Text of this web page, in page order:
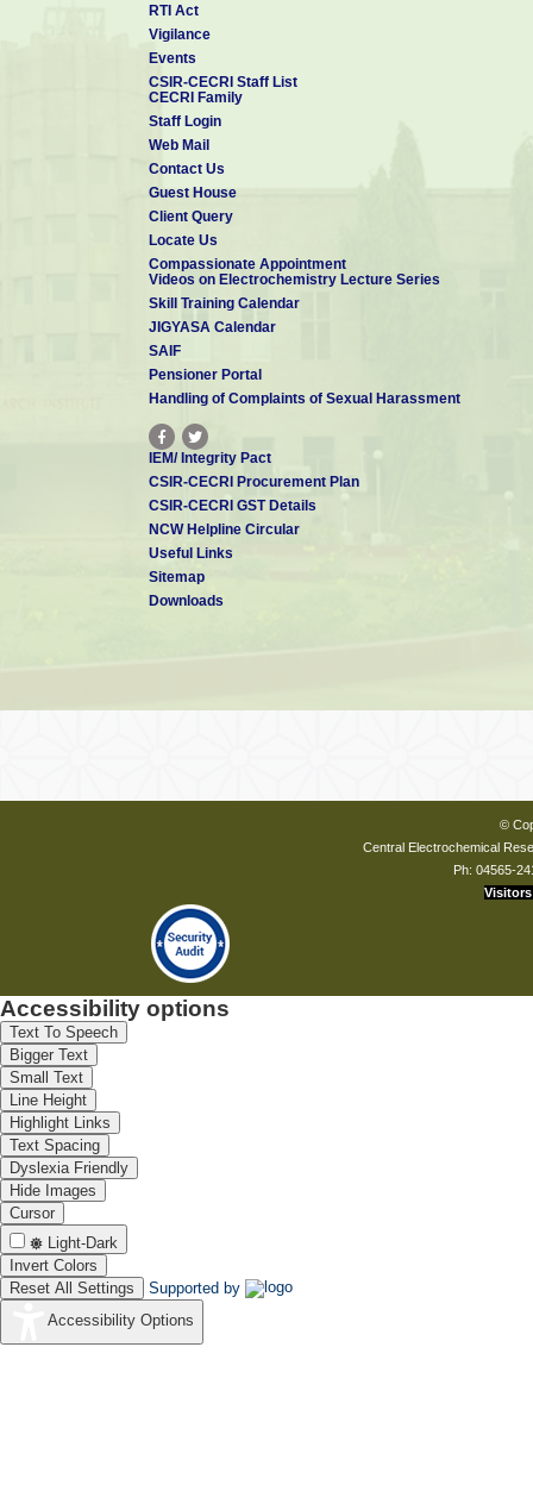
RTI Act
Vigilance
Events
CSIR-CECRI Staff List
CECRI Family
Staff Login
Web Mail
Contact Us
Guest House
Client Query
Locate Us
Compassionate Appointment
Videos on Electrochemistry Lecture Series
Skill Training Calendar
JIGYASA Calendar
SAIF
Pensioner Portal
Handling of Complaints of Sexual Harassment
IEM/ Integrity Pact
CSIR-CECRI Procurement Plan
CSIR-CECRI GST Details
NCW Helpline Circular
Useful Links
Sitemap
Downloads
©
Central Electrochemical
Ph: 04565-
Visitors
Accessibility options
Text To Speech
Bigger Text
Small Text
Line Height
Highlight Links
Text Spacing
Dyslexia Friendly
Hide Images
Cursor
Light-Dark
Invert Colors
Reset All Settings
Supported by
Accessibility Options